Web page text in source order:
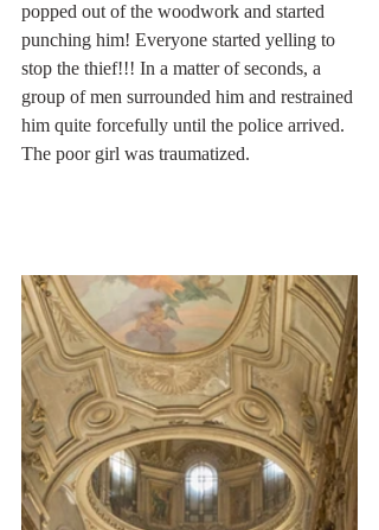
popped out of the woodwork and started
punching him! Everyone started yelling to
stop the thief!!! In a matter of seconds, a
group of men surrounded him and restrained
him quite forcefully until the police arrived.
The poor girl was traumatized.